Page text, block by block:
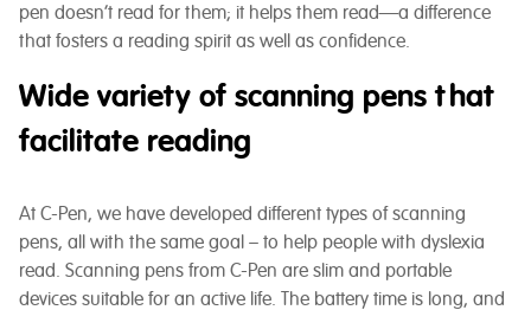
pen doesn’t read for them; it helps them read—a difference
that fosters a reading spirit as well as confidence.
Wide variety of scanning pens that
facilitate reading
At C-Pen, we have developed different types of scanning
pens, all with the same goal – to help people with dyslexia
read. Scanning pens from C-Pen are slim and portable
devices suitable for an active life. The battery time is long, and